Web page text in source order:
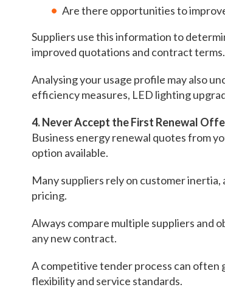
Are there opportunities to
Suppliers use this information to
improved quotations and contract terms.
Analysing your usage profile may also
efficiency measures, LED lighting
4. Never Accept the First Renewal
Business energy renewal quotes from
option available.
Many suppliers rely on customer
pricing.
Always compare multiple suppliers and
any new contract.
A competitive tender process can often
flexibility and service standards.